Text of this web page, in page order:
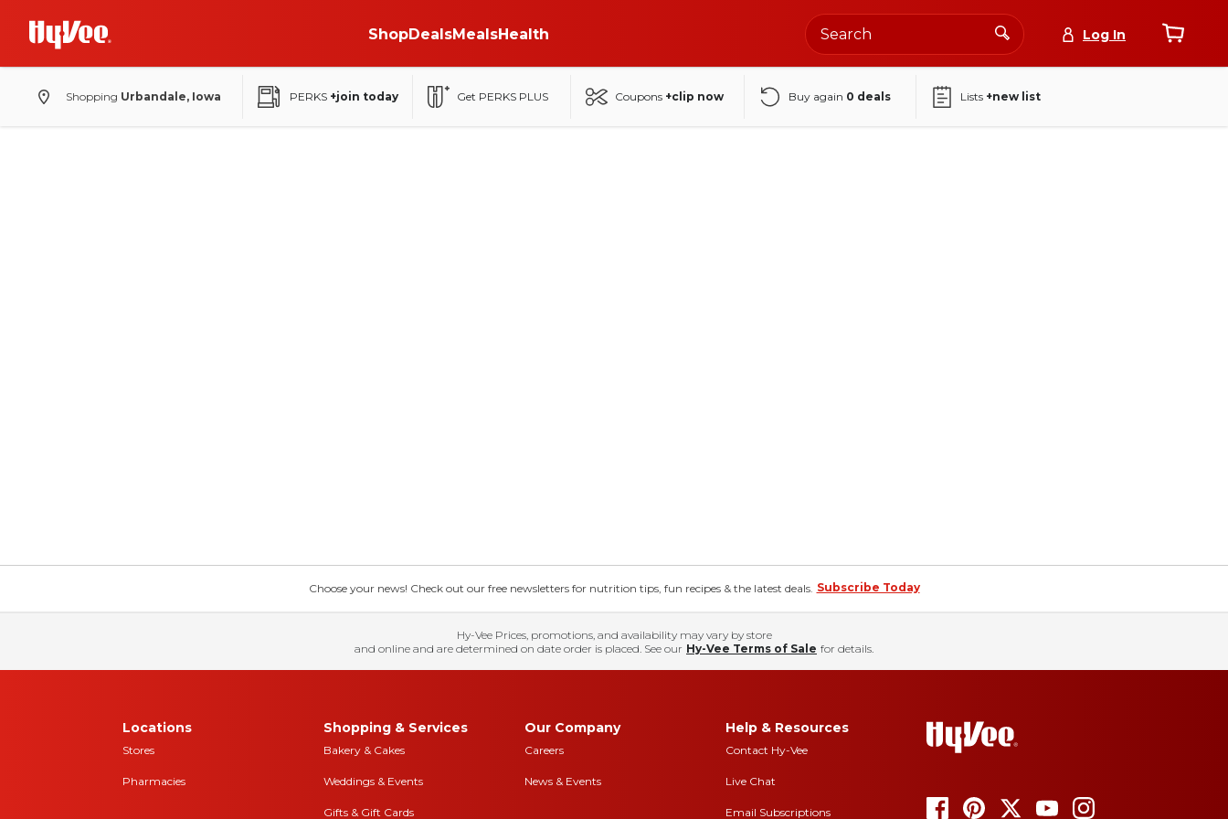
ShopDealsMealsHealth Log In
Shopping Urbandale, Iowa PERKS +join today Get PERKS PLUS Coupons +clip now Buy again 0 deals Lists +new list
Choose your news! Check out our free newsletters for nutrition tips, fun recipes & the latest deals. Subscribe Today
Hy-Vee Prices, promotions, and availability may vary by store
and online and are determined on date order is placed. See our Hy-Vee Terms of Sale for details.
Locations
Stores
Pharmacies
Shopping & Services
Bakery & Cakes
Weddings & Events
Gifts & Gift Cards
Our Company
Careers
News & Events
Help & Resources
Contact Hy-Vee
Live Chat
Email Subscriptions